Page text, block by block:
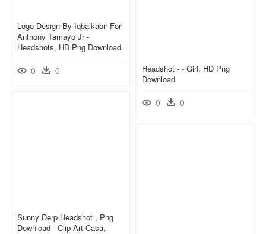
Logo Design By Iqbalkabir For
Anthony Tamayo Jr -
Headshots, HD Png Download
0 0
Headshot - - Girl, HD Png
Download
0 0
Sunny Derp Headshot , Png
Download - Clip Art Casa,